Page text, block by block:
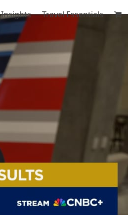
Insights Travel Essentials